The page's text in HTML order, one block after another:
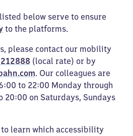
below serve to ensure
to the platforms.
please contact our mobility
(local rate) or by
. Our colleagues are
to 22:00 Monday through
on Saturdays, Sundays
learn which accessibility